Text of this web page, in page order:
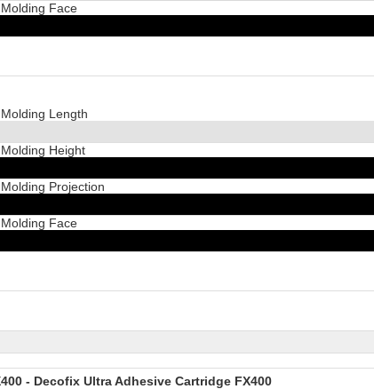
Face
Length
Height
Projection
Face
- Decofix Ultra Adhesive Cartridge FX400